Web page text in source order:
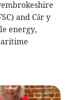
and Câr y
energy,